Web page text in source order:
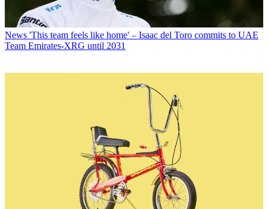
News 'This team feels like home' – Isaac del Toro commits to UAE
Team Emirates-XRG until 2031